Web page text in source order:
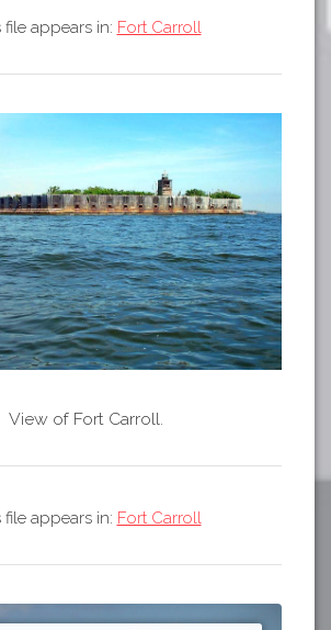
file appears in: Fort Carroll
View of Fort Carroll.
file appears in: Fort Carroll